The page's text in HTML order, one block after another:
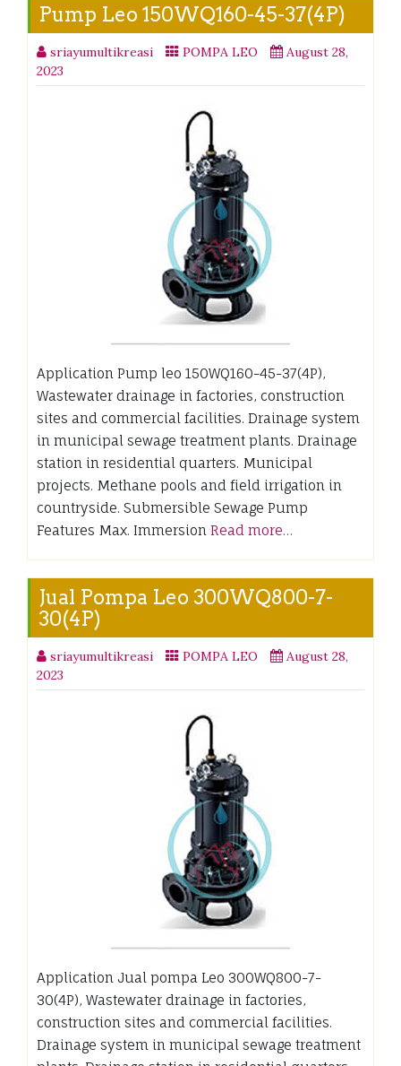
Pump Leo 150WQ160-45-37(4P)
sriayumultikreasi POMPA LEO
August 28,
2023
Application Pump leo 150WQ160-45-37(4P),
Wastewater drainage in factories, construction
sites and commercial facilities. Drainage system
in municipal sewage treatment plants. Drainage
station in residential quarters. Municipal
projects. Methane pools and field irrigation in
countryside. Submersible Sewage Pump
Features Max. Immersion Read more…
Jual Pompa Leo 300WQ800-7-
30(4P)
sriayumultikreasi POMPA LEO
August 28,
2023
Application Jual pompa Leo 300WQ800-7-
30(4P), Wastewater drainage in factories,
construction sites and commercial facilities.
Drainage system in municipal sewage treatment